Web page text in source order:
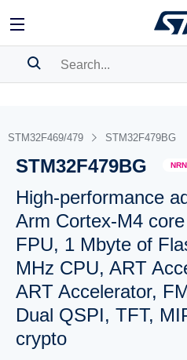
BOOKMARK
Pleaselog into show your
STM32F469/479 STM32F479BG
STM32F479BG
High-performance
Arm Cortex-M4
FPU, 1 Mbyte of
MHz CPU, ART
ART Accelerator,
Dual QSPI, TFT,
crypto